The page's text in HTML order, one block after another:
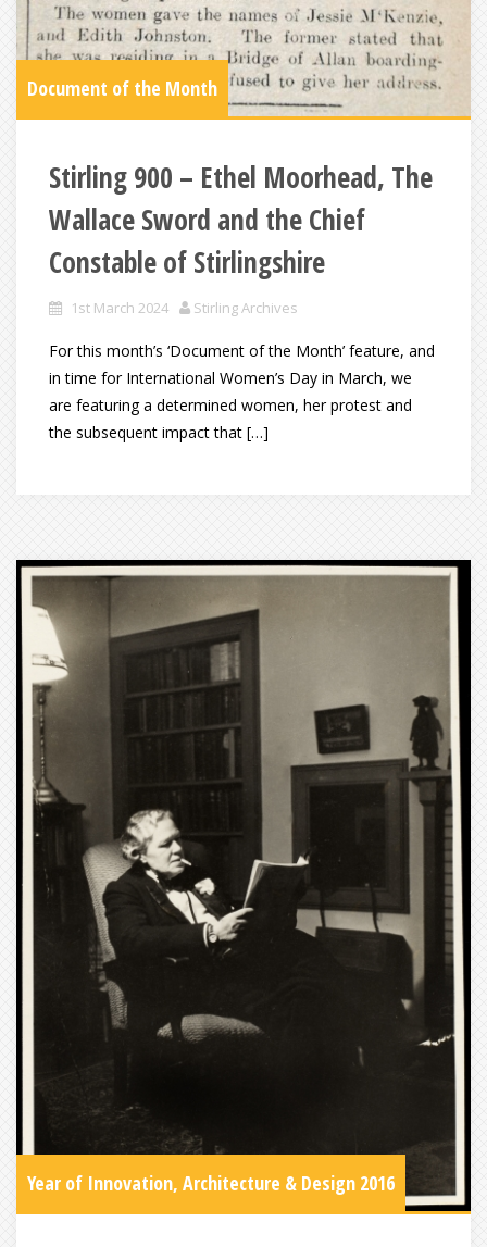
Document of the Month
Stirling 900 – Ethel Moorhead, The
Wallace Sword and the Chief
Constable of Stirlingshire
1st March 2024 Stirling Archives
For this month’s ‘Document of the Month’ feature, and
in time for International Women’s Day in March, we
are featuring a determined women, her protest and
the subsequent impact that […]
Year of Innovation, Architecture & Design 2016